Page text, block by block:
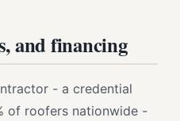
and financing
- a credential
of roofers nationwide -